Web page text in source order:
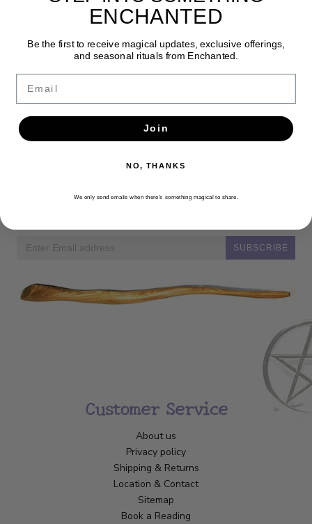
Newsletter
SUBSCRIBE
Customer Service
About us
Privacy policy
Shipping & Returns
Location & Contact
Sitemap
Book a Reading
ENCHANTED
Be the first to receive magical updates, exclusive offerings,
and seasonal rituals from Enchanted.
Join
NO, THANKS
We only send emails when there’s something magical to share.